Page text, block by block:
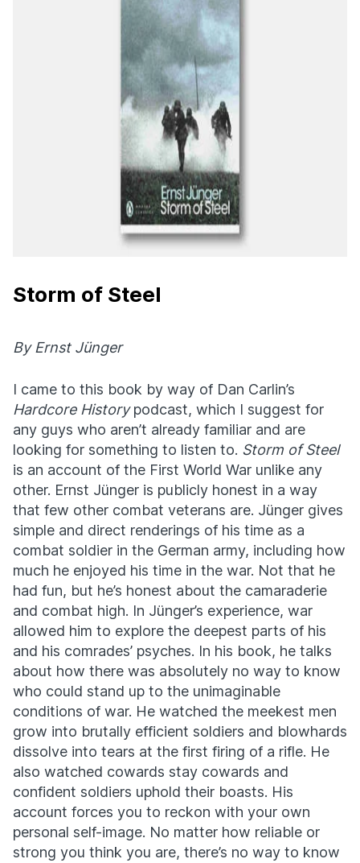
Storm of Steel
By Ernst Jünger
I came to this book by way of Dan Carlin’s
Hardcore Historypodcast, which I suggest for
any guys who aren’t already familiar and are
looking for something to listen to. Storm of Steel
is an account of the First World War unlike any
other. Ernst Jünger is publicly honest in a way
that few other combat veterans are. Jünger gives
simple and direct renderings of his time as a
combat soldier in the German army, including how
much he enjoyed his time in the war. Not that he
had fun, but he’s honest about the camaraderie
and combat high. In Jünger’s experience, war
allowed him to explore the deepest parts of his
and his comrades’ psyches. In his book, he talks
about how there was absolutely no way to know
who could stand up to the unimaginable
conditions of war. He watched the meekest men
grow into brutally efficient soldiers and blowhards
dissolve into tears at the first firing of a rifle. He
also watched cowards stay cowards and
confident soldiers uphold their boasts. His
account forces you to reckon with your own
personal self-image. No matter how reliable or
strong you think you are, there’s no way to know